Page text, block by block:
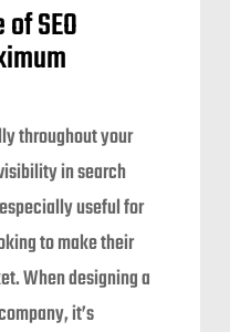
SEO
throughout your
in search
useful for
to make their
When designing a
it’s